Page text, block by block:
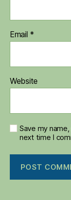
Email *
Website
Save my
next time I